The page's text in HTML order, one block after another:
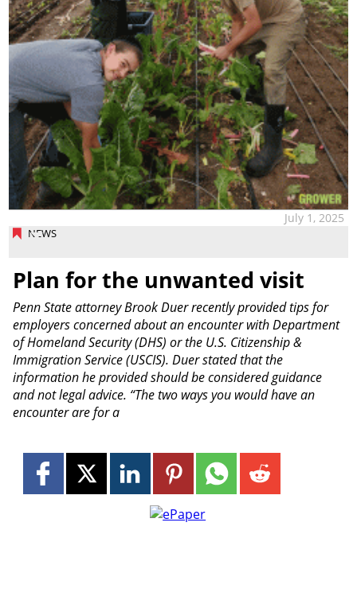
NEWS
July 1, 2025
Plan for the unwanted visit
Penn State attorney Brook Duer recently provided tips for
employers concerned about an encounter with Department
of Homeland Security (DHS) or the U.S. Citizenship &
Immigration Service (USCIS). Duer stated that the
information he provided should be considered guidance
and not legal advice. “The two ways you would have an
encounter are for a